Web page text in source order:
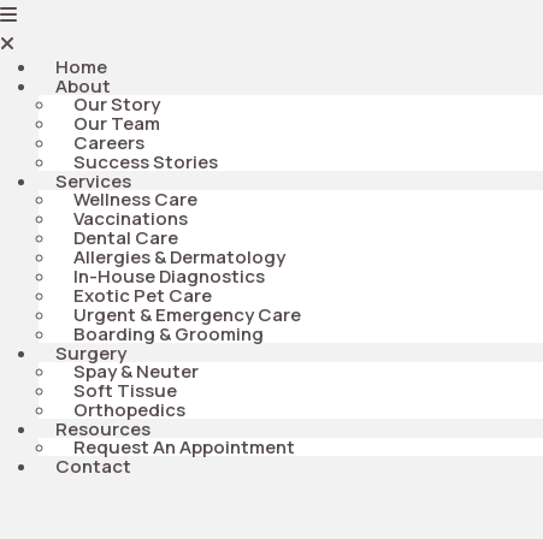
Home
About
Our Story
Our Team
Careers
Success Stories
Services
Wellness Care
Vaccinations
Dental Care
Allergies & Dermatology
In-House Diagnostics
Exotic Pet Care
Urgent & Emergency Care
Boarding & Grooming
Surgery
Spay & Neuter
Soft Tissue
Orthopedics
Resources
Request An Appointment
Contact